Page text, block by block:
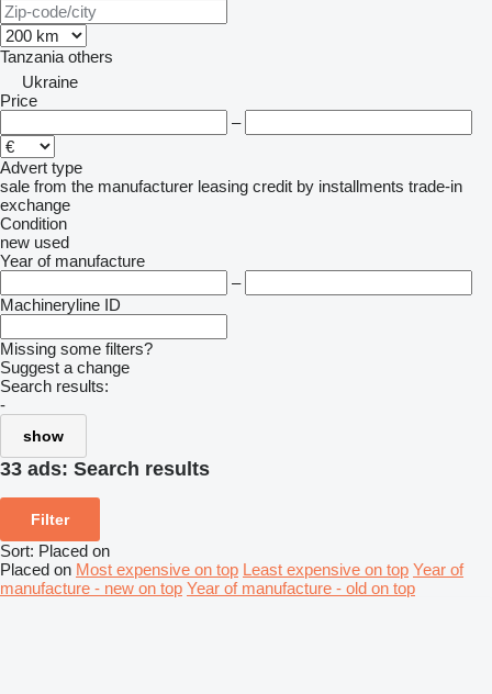
Tanzania others
Ukraine
Price
–
Advert type
sale from the manufacturer leasing credit by installments trade-in
exchange
Condition
new used
Year of manufacture
–
Machineryline ID
Missing some filters?
Suggest a change
Search results:
-
show
33 ads: Search results
Filter
Sort: Placed on
Placed on Most expensive on top Least expensive on top Year of
manufacture - new on top Year of manufacture - old on top